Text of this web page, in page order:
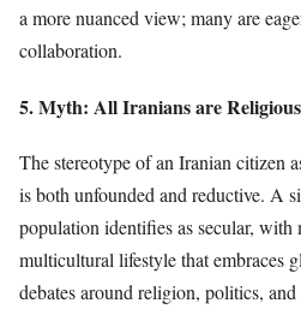
a more nuanced view; many are
collaboration.
5. Myth: All Iranians are
The stereotype of an Iranian citizen
is both unfounded and reductive. A
population identifies as secular,
multicultural lifestyle that embraces
debates around religion, politics,